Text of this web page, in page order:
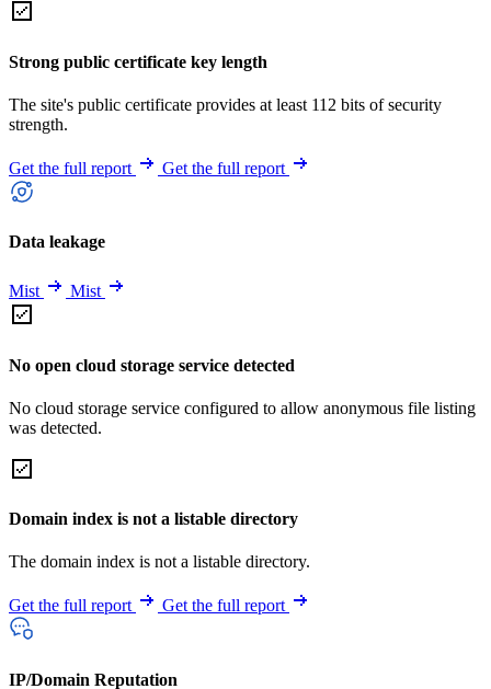
Strong public certificate key length
The site's public certificate provides at least 112 bits of security
strength.
Get the full report Get the full report
Data leakage
Mist Mist
No open cloud storage service detected
No cloud storage service configured to allow anonymous file listing
was detected.
Domain index is not a listable directory
The domain index is not a listable directory.
Get the full report Get the full report
IP/Domain Reputation